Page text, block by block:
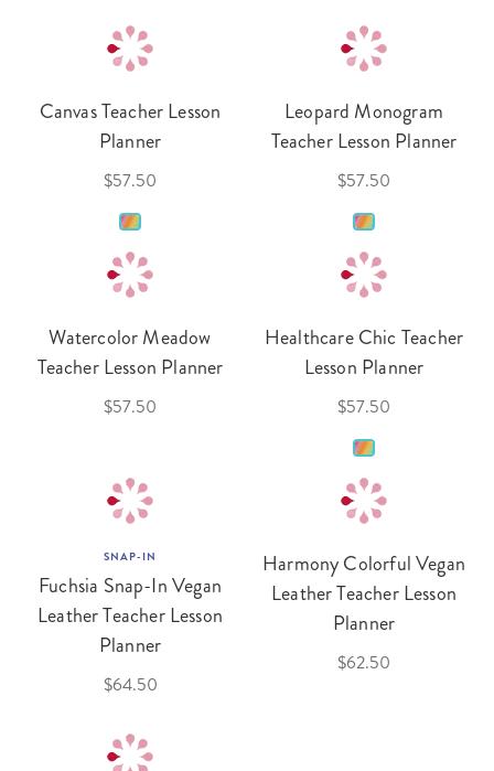
Canvas Teacher Lesson
Planner
$57.50
Leopard Monogram
Teacher Lesson Planner
$57.50
Watercolor Meadow
Teacher Lesson Planner
$57.50
Healthcare Chic Teacher
Lesson Planner
$57.50
SNAP-IN
Fuchsia Snap-In Vegan
Leather Teacher Lesson
Planner
$64.50
Harmony Colorful Vegan
Leather Teacher Lesson
Planner
$62.50